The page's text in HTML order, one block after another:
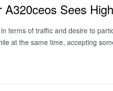
Sees
terms of traffic and desire to
at the same time, accepting